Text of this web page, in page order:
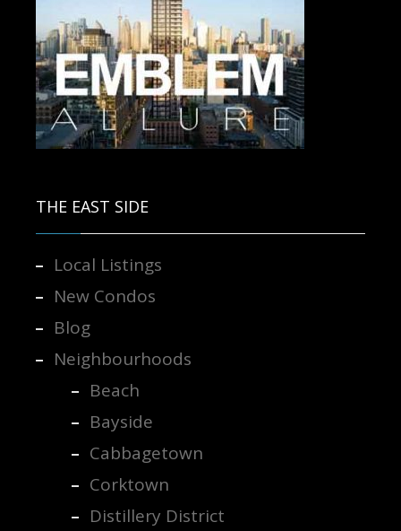
THE EAST SIDE
Local Listings
New Condos
Blog
Neighbourhoods
Beach
Bayside
Cabbagetown
Corktown
Distillery District